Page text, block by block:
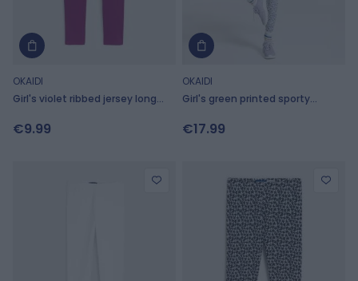
OKAIDI
Girl's violet ribbed jersey long
€9.99
OKAIDI
Girl's green printed sporty
€17.99